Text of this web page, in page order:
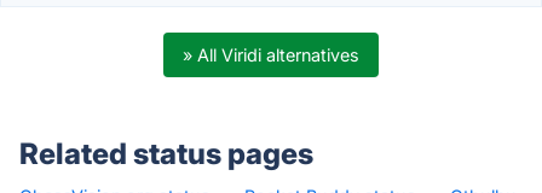
» All Viridi alternatives
Related status pages